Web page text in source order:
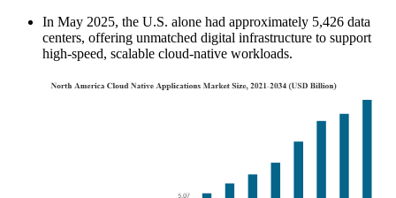
In May 2025, the U.S. alone had approximately 5,426 data
centers, offering unmatched digital infrastructure to support
high-speed, scalable cloud-native workloads.